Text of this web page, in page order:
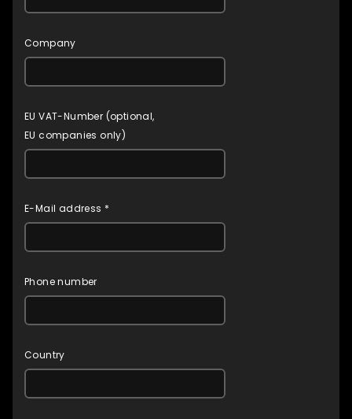
Company
EU VAT-Number (optional,
EU companies only)
E-Mail address *
Phone number
Country